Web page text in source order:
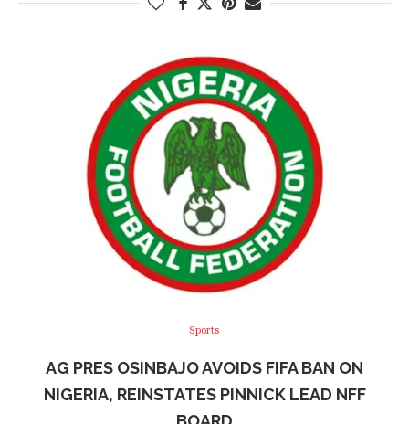
Sports
AG PRES OSINBAJO AVOIDS FIFA BAN ON
NIGERIA, REINSTATES PINNICK LEAD NFF